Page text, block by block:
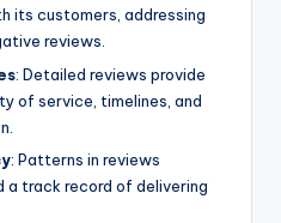
its customers, addressing
reviews.
: Detailed reviews provide
of service, timelines, and
: Patterns in reviews
a track record of delivering